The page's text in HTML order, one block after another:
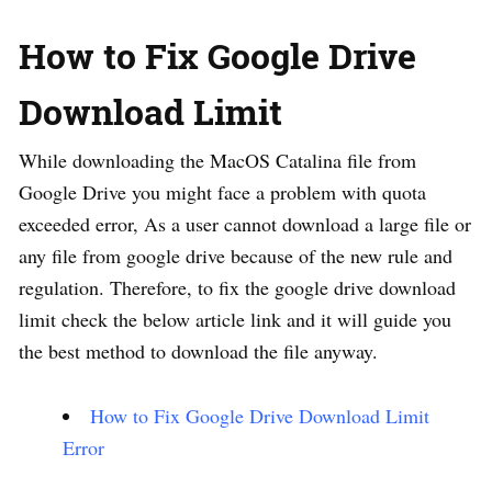
How to Fix Google Drive
Download Limit
While downloading the MacOS Catalina file from
Google Drive you might face a problem with quota
exceeded error, As a user cannot download a large file or
any file from google drive because of the new rule and
regulation. Therefore, to fix the google drive download
limit check the below article link and it will guide you
the best method to download the file anyway.
How to Fix Google Drive Download Limit
Error